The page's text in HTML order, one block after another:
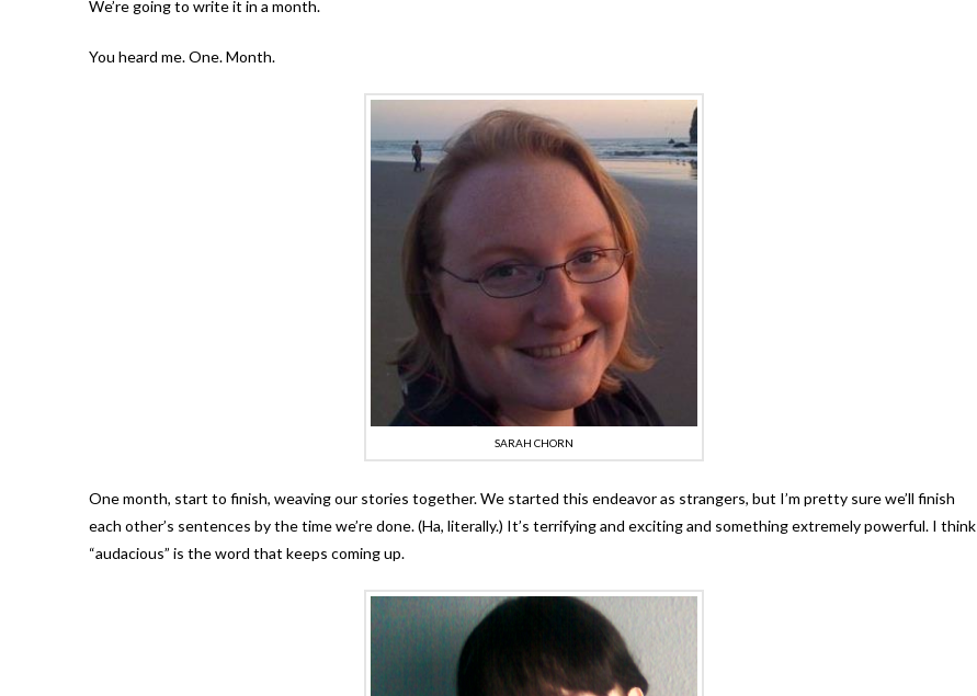
We’re going to write it in a month.
You heard me. One. Month.
SARAH CHORN
One month, start to finish, weaving our stories together. We started this endeavor as strangers, but I’m pretty sure we’ll finish
each other’s sentences by the time we’re done. (Ha, literally.) It’s terrifying and exciting and something extremely powerful. I think
“audacious” is the word that keeps coming up.